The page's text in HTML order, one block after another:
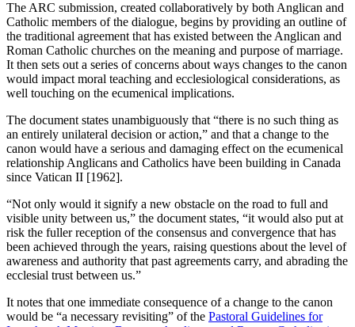
The ARC submission, created collaboratively by both Anglican and
Catholic members of the dialogue, begins by providing an outline of
the traditional agreement that has existed between the Anglican and
Roman Catholic churches on the meaning and purpose of marriage.
It then sets out a series of concerns about ways changes to the canon
would impact moral teaching and ecclesiological considerations, as
well touching on the ecumenical implications.
The document states unambiguously that “there is no such thing as
an entirely unilateral decision or action,” and that a change to the
canon would have a serious and damaging effect on the ecumenical
relationship Anglicans and Catholics have been building in Canada
since Vatican II [1962].
“Not only would it signify a new obstacle on the road to full and
visible unity between us,” the document states, “it would also put at
risk the fuller reception of the consensus and convergence that has
been achieved through the years, raising questions about the level of
awareness and authority that past agreements carry, and abrading the
ecclesial trust between us.”
It notes that one immediate consequence of a change to the canon
would be “a necessary revisiting” of the Pastoral Guidelines for